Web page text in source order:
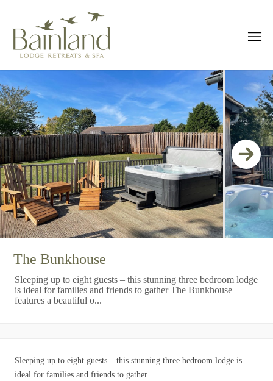
The Bunkhouse
Sleeping up to eight guests – this stunning three bedroom lodge
is ideal for families and friends to gather The Bunkhouse
features a beautiful o...
Sleeping up to eight guests – this stunning three bedroom lodge is
ideal for families and friends to gather